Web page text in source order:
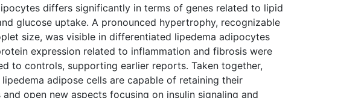
differs significantly in terms of genes related to lipid
glucose uptake. A pronounced hypertrophy, recognizable
size, was visible in differentiated lipedema adipocytes
expression related to inflammation and fibrosis were
to controls, supporting earlier reports. Taken together,
adipose cells are capable of retaining their
open new aspects focusing on insulin signaling and